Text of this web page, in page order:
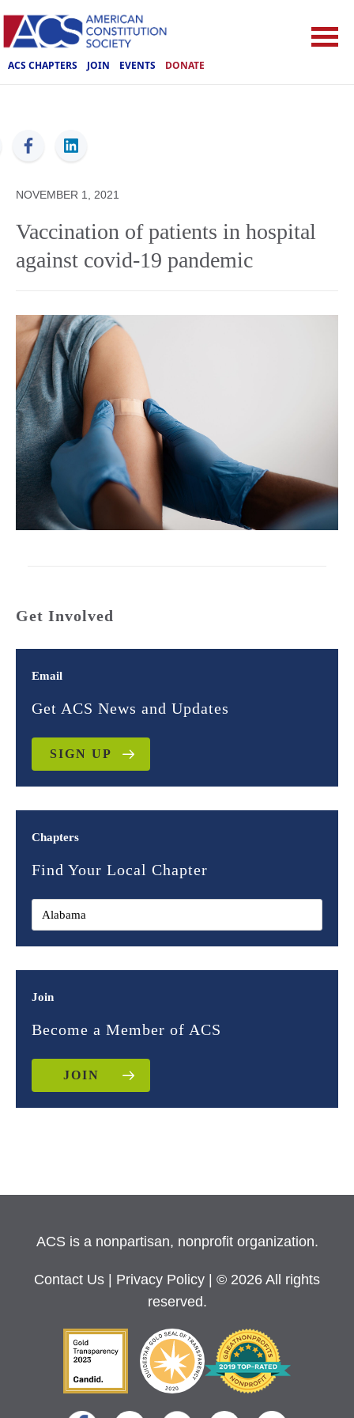
ACS CHAPTERS JOIN EVENTS DONATE
ACS
NOVEMBER 1, 2021
Vaccination of patients in hospital
against covid-19 pandemic
Get Involved
Email
Get ACS News and Updates
SIGN UP
Chapters
Find Your Local Chapter
Join
Become a Member of ACS
JOIN
ACS is a nonpartisan, nonprofit organization.
Contact Us Privacy Policy
| © 2026 All rights
reserved.